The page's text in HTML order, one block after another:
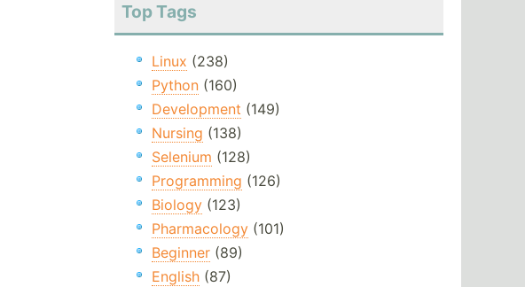
Top Tags
Linux (238)
Python(160)
Development (149)
Nursing (138)
Selenium (128)
Programming (126)
Biology(123)
Pharmacology(101)
Beginner(89)
English(87)